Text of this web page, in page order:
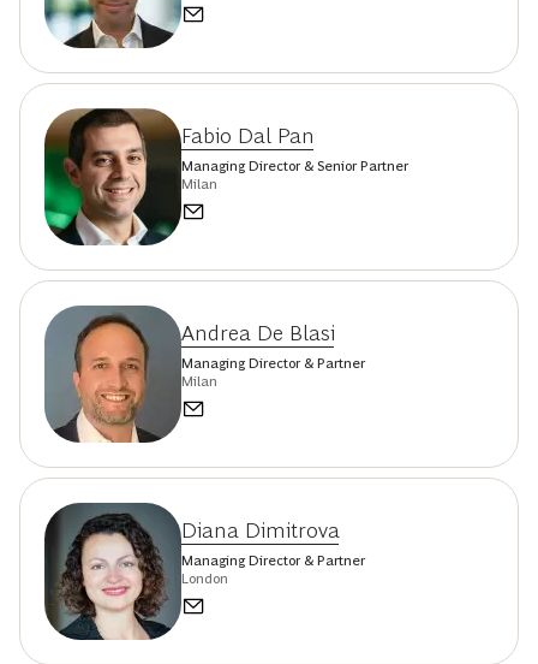
Fabio Dal Pan
Managing Director & Senior Partner
Milan
Andrea De Blasi
Managing Director & Partner
Milan
Diana Dimitrova
Managing Director & Partner
London